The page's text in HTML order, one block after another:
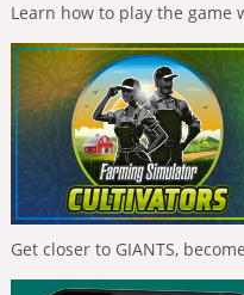
Learn how to play the
Get closer to GIANTS,